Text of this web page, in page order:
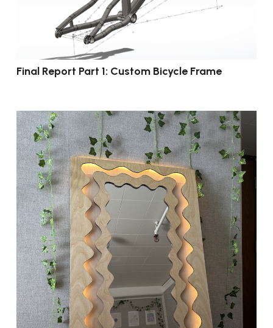
Final Report Part 1: Custom Bicycle Frame